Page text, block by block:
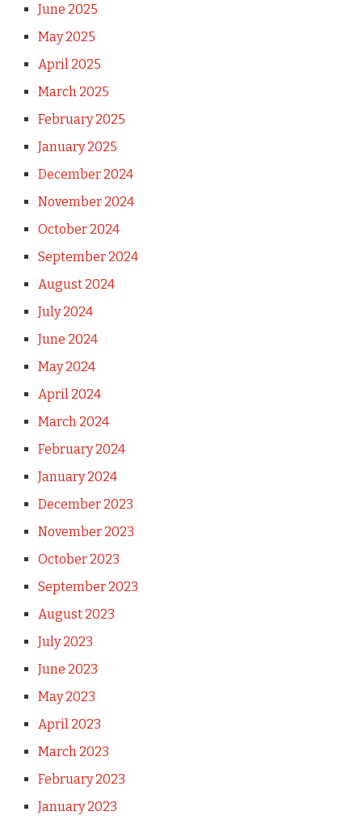
June 2025
May 2025
April 2025
March 2025
February 2025
January 2025
December 2024
November 2024
October 2024
September 2024
August 2024
July 2024
June 2024
May 2024
April 2024
March 2024
February 2024
January 2024
December 2023
November 2023
October 2023
September 2023
August 2023
July 2023
June 2023
May 2023
April 2023
March 2023
February 2023
January 2023